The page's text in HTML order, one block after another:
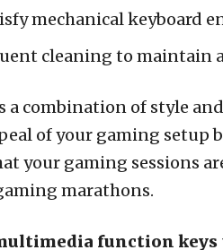
mechanical keyboard
cleaning to maintain
a combination of style
of your gaming
your gaming sessions
marathons.
function keys